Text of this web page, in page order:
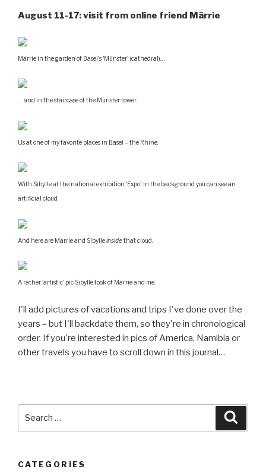
August 11-17: visit from online friend Märrie
Märrie in the garden of Basel's 'Münster' (cathedral)…
… and in the staircase of the Münster tower.
Us at one of my favorite places in Basel – the Rhine.
With Sibylle at the national exhibition 'Expo'. In the background you can see an
artificial cloud.
And here are Märrie and Sibylleinsidethat cloud.
A rather 'artistic' pic Sibylle took of Märrie and me.
I'll add pictures of vacations and trips I've done over the
years – but I'll backdate them, so they're in chronological
order. If you're interested in pics of America, Namibia or
other travels you have to scroll down in this journal…
CATEGORIES